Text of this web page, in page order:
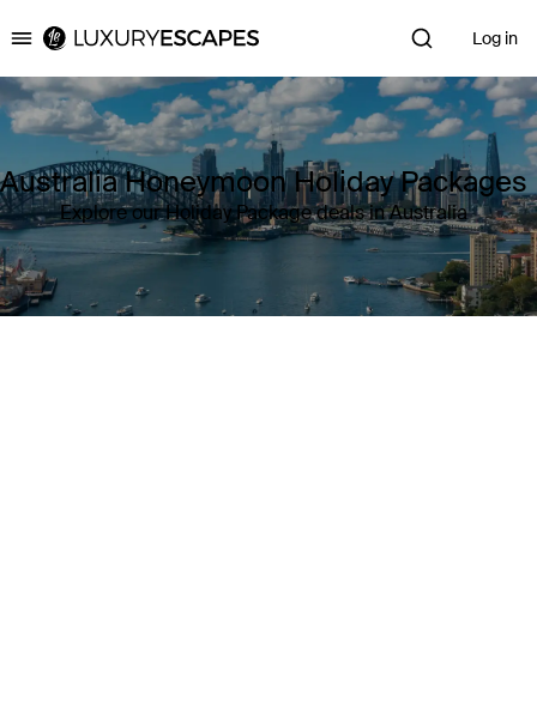
Luxury Escapes Log in
Australia Honeymoon Holiday Packages
Explore our Holiday Package deals in Australia